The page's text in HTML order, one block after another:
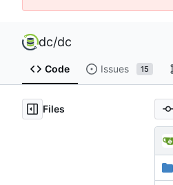
dc/dc
Code Issues 15
Files